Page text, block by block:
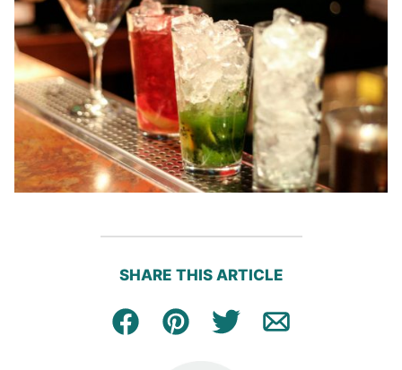
SHARE THIS ARTICLE
Facebook
Pin Tweet Email